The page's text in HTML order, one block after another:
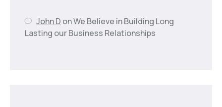
John D onWe Believe in Building Long
Lasting our Business Relationships